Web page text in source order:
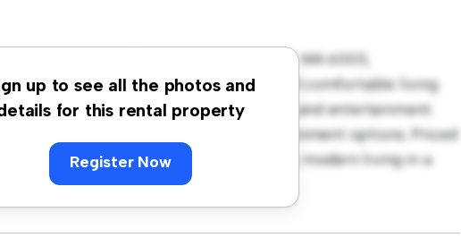
up to see all the photos and
for this rental property
Register Now
sanctuary at 3/101 Palmerston Street, WA 6003,
townhouse offers a modern and comfortable living
provides plenty of room for relaxation and entertainment.
close to shopping, dining, and entertainment options. Priced
is a fantastic opportunity to enjoy modern living in a
– schedule a viewing today!